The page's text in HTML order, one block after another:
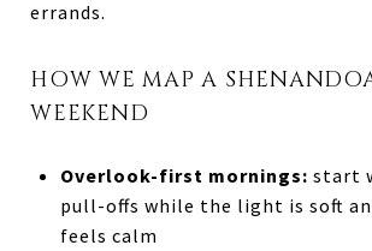
errands.
HOW WE MAP A
WEEKEND
Overlook-first mornings: start
pull-offs while the light is soft
feels calm